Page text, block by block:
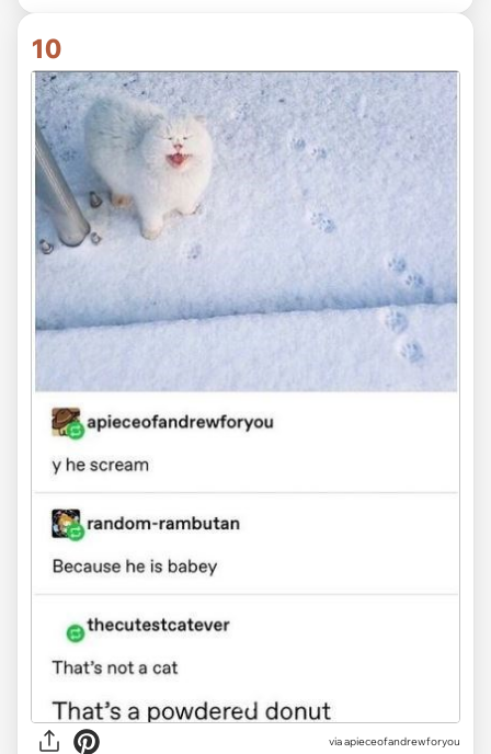
10
viaapieceofandrewforyou